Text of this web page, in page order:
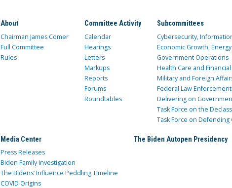
About
Chairman James Comer
Full Committee
Rules
Committee Activity
Calendar
Hearings
Letters
Markups
Reports
Forums
Roundtables
Subcommittees
Cybersecurity,
Economic Growth,
Government Operations
Health Care and
Military and Foreign
Federal Law Enforcement
Delivering on
Task Force on the
Task Force on
Media Center
Press Releases
Biden Family Investigation
The Bidens’ Influence Peddling Timeline
COVID Origins
The Biden Autopen Presidency